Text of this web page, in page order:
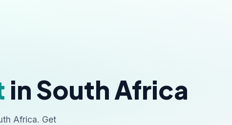
in South Africa
Africa. Get